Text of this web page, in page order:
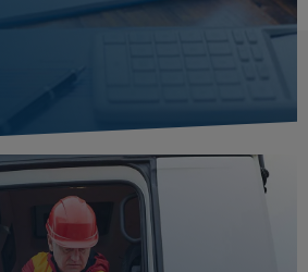
of what our building's
thorough in their procurement of
Customer
the excellent personal advice and
Carl.
Share
Twitter
Facebook